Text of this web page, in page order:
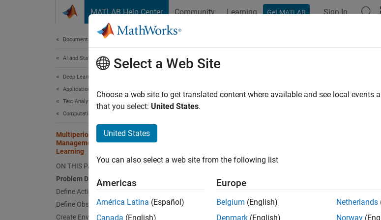
MATLAB Help Center Community Learning Get MATLAB Sign In
Documentation Home
AI and Statistics
Deep Learning Toolbox
Applications
Text Analytics and Computational Finance
Computational Finance
Multiperiod Goal-Based Wealth
Management Using Reinforcement
Learning
ON THIS PAGE
Problem Definition
Define Actions
Define Observations
Create Environment Model
Multiperiod Goal-Based
Optimization ToolboxOptimization Toolbox
Statistics and Machine Learning Toolbox
This example shows a reinforcement learning (RL)
Select a Web Site
Choose a web site to get translated content where available and see local events
that you select: United States.
United States
You can also select a web site from the following list
Americas
América Latina (Español)
Canada (English)
Europe
Belgium (English)
Denmark (English)
Netherlands
Norway